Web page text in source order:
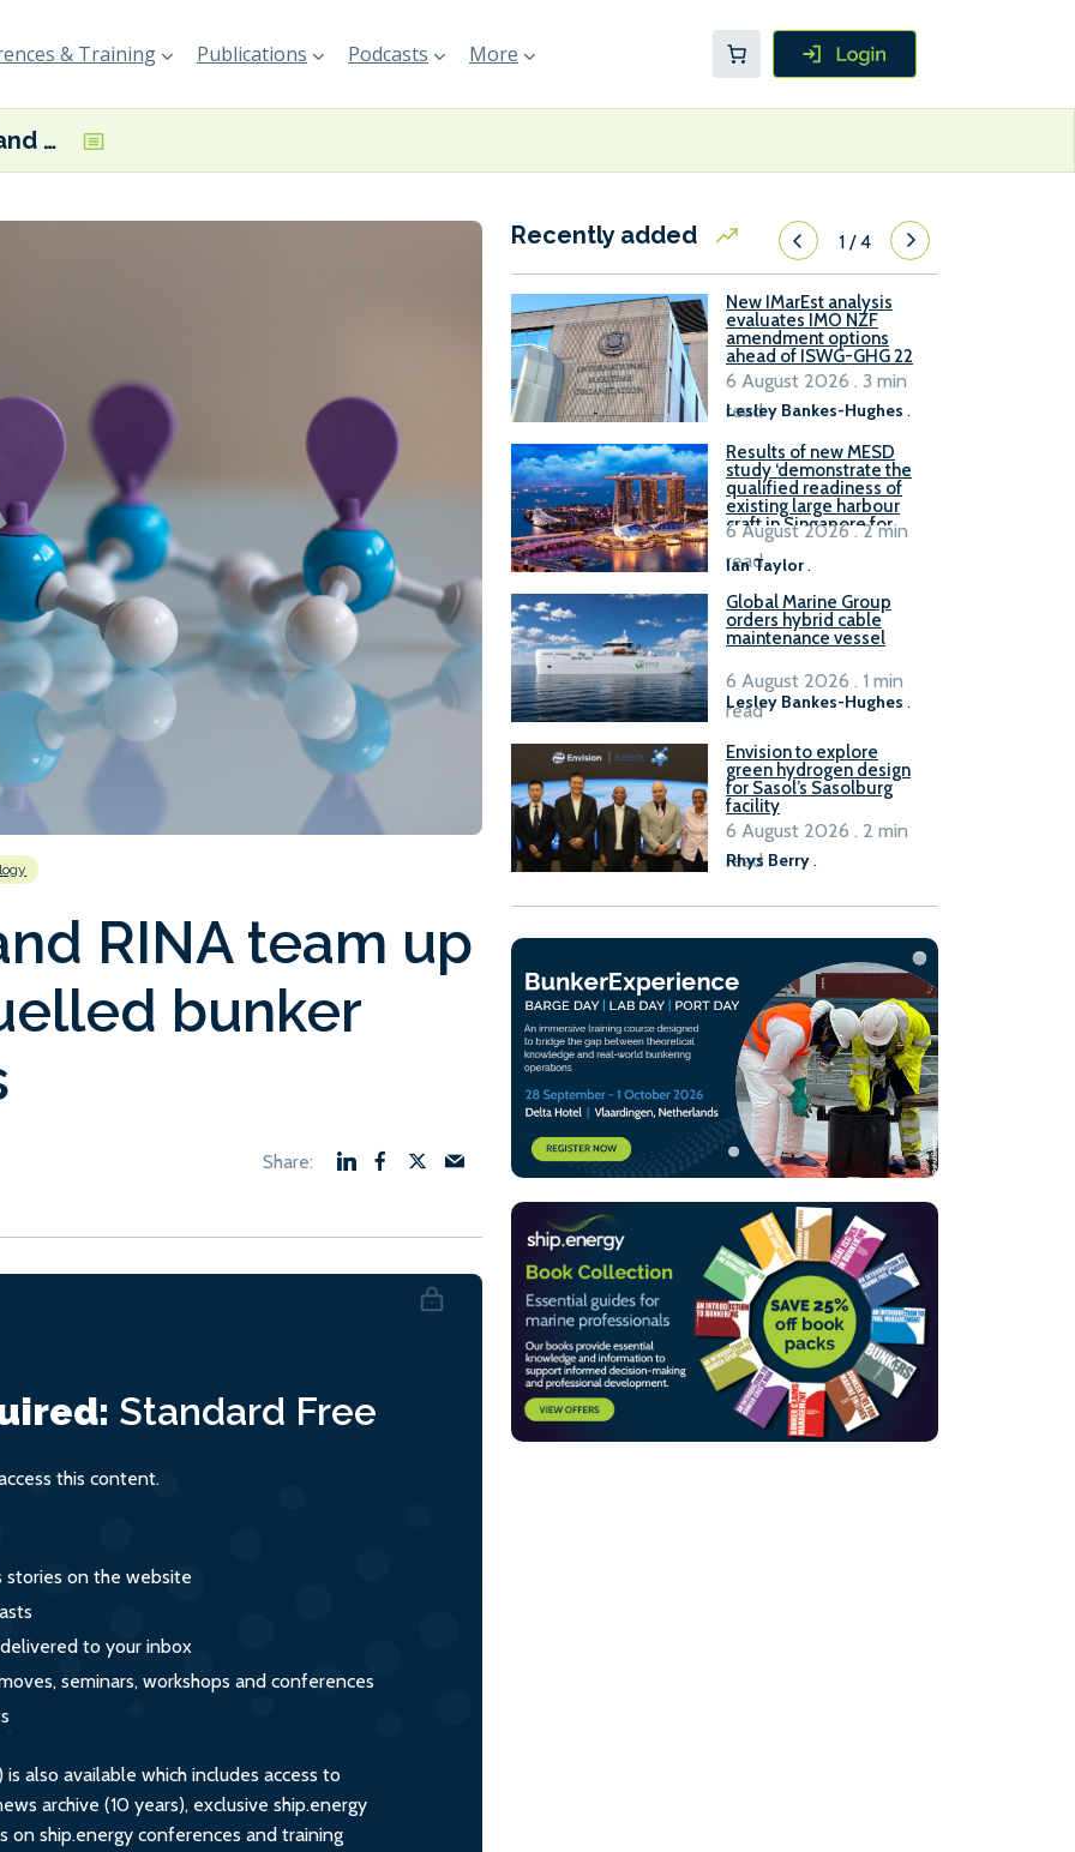
& Training Publications Podcasts More
Gas and Heat and RINA team up on ammonia-fuelled bunker vessel systems
RINA team up
bunker
Standard Free
this content.
stories on the website
to your inbox
seminars, workshops and conferences
also available which includes access to
archive (10 years), exclusive ship.energy
on ship.energy conferences and training
Recently added 1/4
New IMarEst analysis
evaluates IMO NZF
amendment options
ahead of ISWG-GHG 22
Lesley Bankes-Hughes .
6 August 2026 . 3 min
read
Results of new MESD
study ‘demonstrate the
qualified readiness of
existing large harbour
craft in Singapore for
B100 adoption’
Ian Taylor.
6 August 2026 . 2 min
read
Global Marine Group
orders hybrid cable
maintenance vessel
Lesley Bankes-Hughes .
6 August 2026 . 1 min
read
Envision to explore
green hydrogen design
for Sasol’s Sasolburg
facility
Rhys Berry.
6 August 2026 . 2 min
read